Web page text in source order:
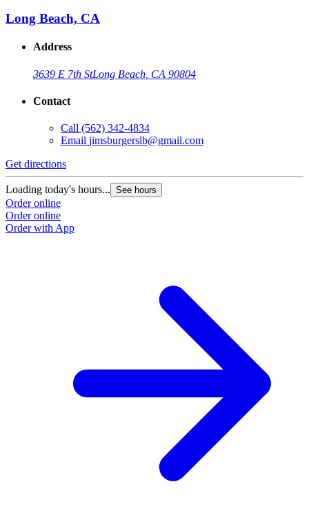
Long Beach, CA
Address
3639 E 7th StLong Beach, CA 90804
Contact
Call (562) 342-4834
Email jimsburgerslb@gmail.com
Get directions
Loading today's hours... See hours
Order online
Order online
Order with App